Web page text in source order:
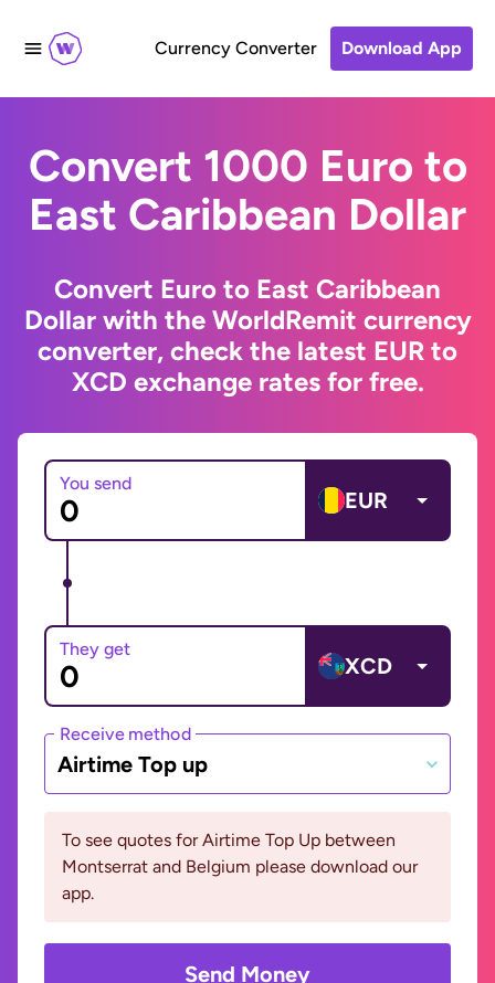
Currency Converter Download App
Convert 1000 Euro to
East Caribbean Dollar
Convert Euro to East Caribbean
Dollar with the WorldRemit currency
converter, check the latest EUR to
XCD exchange rates for free.
You send
EUR
They get
XCD
Receive method
Airtime Top up
To see quotes for Airtime Top Up between
Montserrat and Belgium please download our
app.
Send Money